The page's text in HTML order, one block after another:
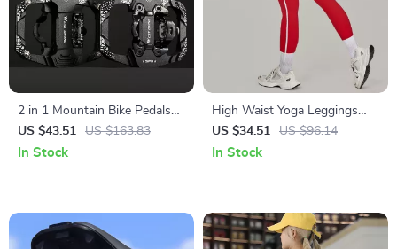
2 in 1 Mountain Bike Pedals
Sealed Bearing Dual Clipless
Flat & Lock
US $43.51 US $163.83
In Stock
High Waist Yoga Leggings
with Pockets – Push Up
Stretch Fitness Pants
US $34.51 US $96.14
In Stock